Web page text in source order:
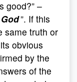
good?” –
”. If this
same truth or
obvious
by the
of the